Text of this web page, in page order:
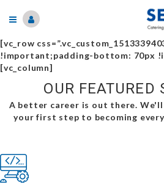
[vc_row
!important;padding-bottom: 70px
[vc_column]
OUR FEATURED
A better career is out there.
your first step to becoming